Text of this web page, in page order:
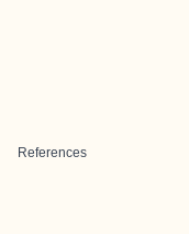
References